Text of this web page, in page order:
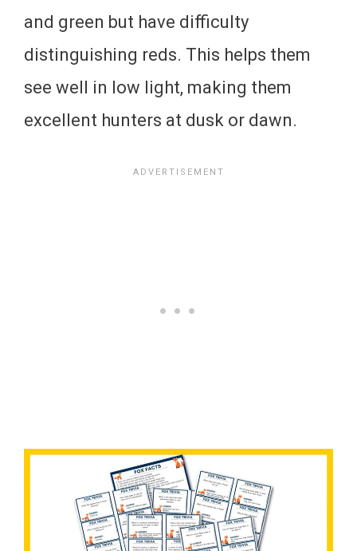
and green but have difficulty
distinguishing reds. This helps them
see well in low light, making them
excellent hunters at dusk or dawn.